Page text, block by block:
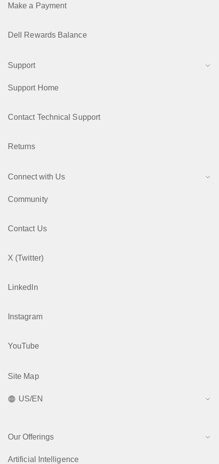
Make a Payment
Dell Rewards Balance
Support
Support Home
Contact Technical Support
Returns
Connect with Us
Community
Contact Us
X (Twitter)
LinkedIn
Instagram
YouTube
Site Map
US/EN
Our Offerings
Artificial Intelligence